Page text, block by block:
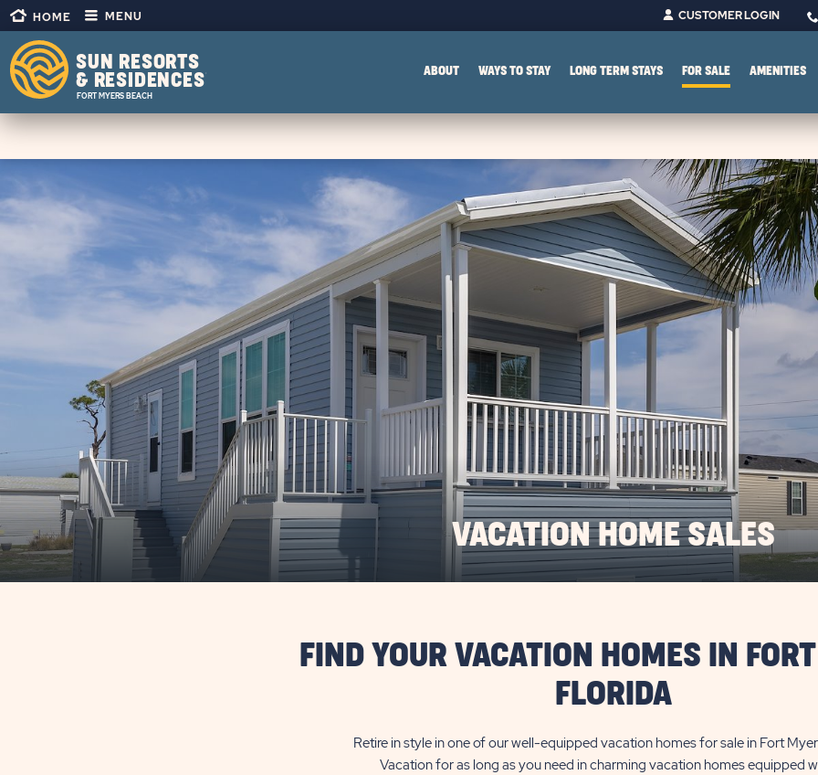
Skip to main content
HOMECLICK
ON
LINK
MENU
ON
OUTDOORS
MENU
OPEN
CUSTOMER LOGIN
SUN RESORTS
& RESIDENCES®
FORT MYERS BEACH
ABOUT WAYS TO STAY LONG TERM STAYS FOR SALE AMENITIES
VACATION HOME SALES
FIND YOUR VACATION HOMES IN
FLORIDA
Retire in style in one of our well-equipped vacation homes for sale in Fort
Vacation for as long as you need in charming vacation homes equipped